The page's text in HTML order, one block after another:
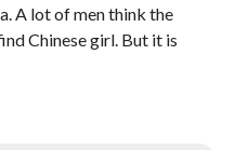
A lot of men think the
Chinese girl. But it is